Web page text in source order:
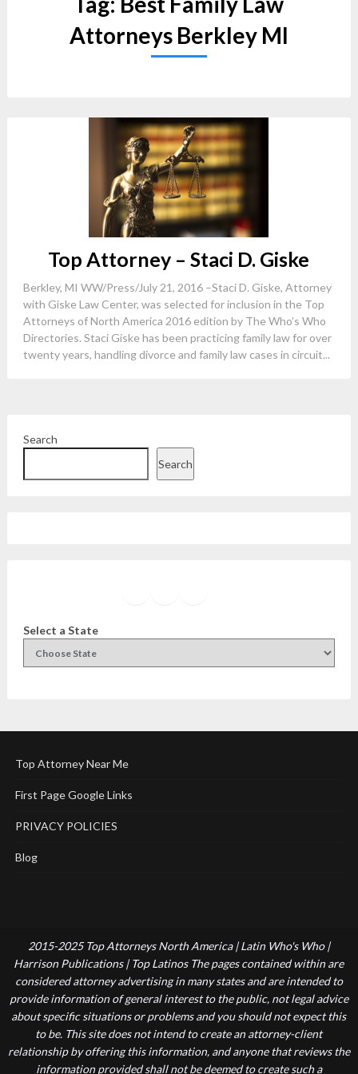
Attorneys Berkley MI
Top Attorney – Staci D. Giske
Berkley, MI WW/Press/July 21, 2016 –Staci D. Giske, Attorney
with Giske Law Center, was selected for inclusion in the Top
Attorneys of North America 2016 edition by The Who’s Who
Directories. Staci Giske has been practicing family law for over
twenty years, handling divorce and family law cases in circuit...
Search
Search
Select a State
Top Attorney Near Me
First Page Google Links
PRIVACY POLICIES
Blog
2015-2025 Top Attorneys North America | Latin Who's Who |
Harrison Publications | Top Latinos The pages contained within are
considered attorney advertising in many states and are intended to
provide information of general interest to the public, not legal advice
about specific situations or problems and you should not expect this
to be. This site does not intend to create an attorney-client
relationship by offering this information, and anyone that reviews the
information provided shall not be deemed to create such a